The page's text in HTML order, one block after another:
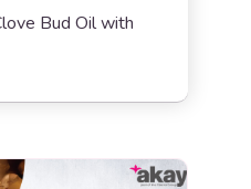
Bud Oil with